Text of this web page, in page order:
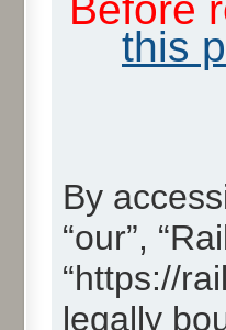
this
By
“our”,
“https://
legally